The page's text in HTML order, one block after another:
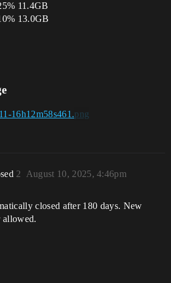
11.4GB
13.0GB
August 10, 2025, 4:46pm
2
closed after 180 days. New
allowed.